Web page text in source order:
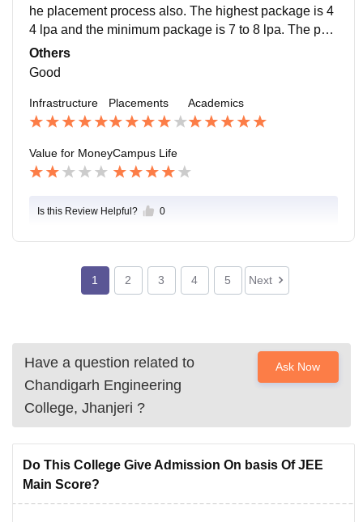
he placement process also. The highest package is 4
4 lpa and the minimum package is 7 to 8 lpa. The per
centage of getting placed is 60%. Aprox70 company i
s came for the placement.
Others
Good
Infrastructure Placements Academics
Value for MoneyCampus Life
Is this Review Helpful? 0
1 2 3 4 5 Next
Have a question related to
Chandigarh Engineering
College, Jhanjeri ?
Ask Now
Do This College Give Admission On basis Of JEE
Main Score?